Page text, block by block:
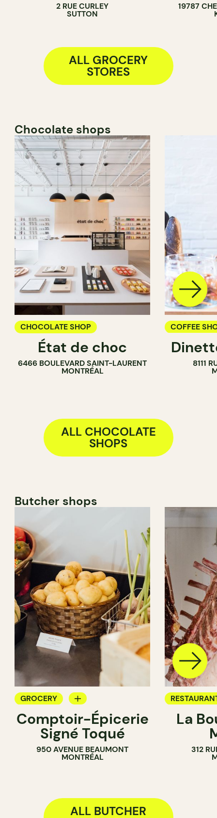
2 RUE CURLEY
SUTTON
19787
ALL GROCERY
STORES
Chocolate shops
CHOCOLATE SHOP
État de choc
6466 BOULEVARD SAINT-LAURENT
MONTRÉAL
COFFEE
GROCERY
ICE CREAM
8111
ALL CHOCOLATE
SHOPS
Butcher shops
GROCERY
BUTCHER
Comptoir-Épicerie
Signé Toqué
950 AVENUE BEAUMONT
MONTRÉAL
BUTCHER
La
312
ALL BUTCHER